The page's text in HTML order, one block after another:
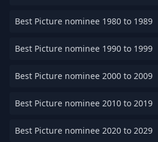
Best Picture nominee 1980 to 1989
Best Picture nominee 1990 to 1999
Best Picture nominee 2000 to 2009
Best Picture nominee 2010 to 2019
Best Picture nominee 2020 to 2029